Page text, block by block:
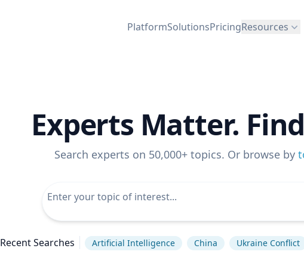
PlatformSolutionsPricingResources
Experts Matter.
Search experts on 50,000+ topics. Or browse by
Recent Searches Artificial Intelligence China Ukraine Conflict